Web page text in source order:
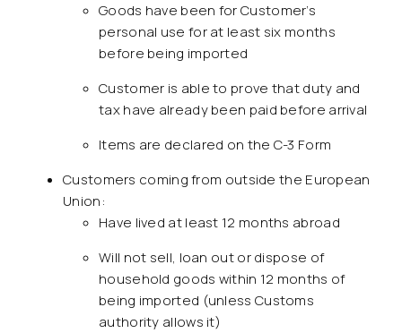
Goods have been for Customer’s
personal use for at least six months
before being imported
Customer is able to prove that duty and
tax have already been paid before arrival
Items are declared on the C-3 Form
Customers coming from outside the European
Union:
Have lived at least 12 months abroad
Will not sell, loan out or dispose of
household goods within 12 months of
being imported (unless Customs
authority allows it)